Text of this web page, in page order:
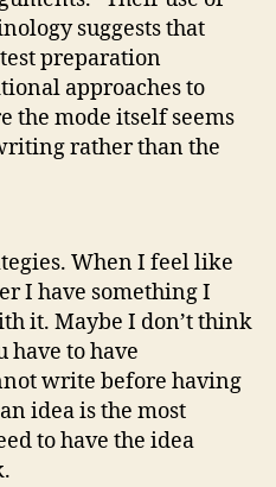
suggests that
preparation
approaches to
the mode itself seems
rather than the
When I feel like
I have something I
it. Maybe I don’t think
have to have
write before having
idea is the most
to have the idea